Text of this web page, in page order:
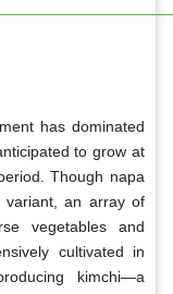
has dominated
to grow at
Though napa
variant, an array of
vegetables and
cultivated in
kimchi—a